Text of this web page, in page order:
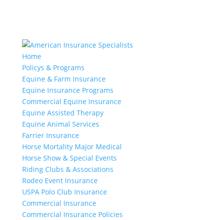
Home
Policys & Programs
Equine & Farm Insurance
Equine Insurance Programs
Commercial Equine Insurance
Equine Assisted Therapy
Equine Animal Services
Farrier Insurance
Horse Mortality Major Medical
Horse Show & Special Events
Riding Clubs & Associations
Rodeo Event Insurance
USPA Polo Club Insurance
Commercial Insurance
Commercial Insurance Policies